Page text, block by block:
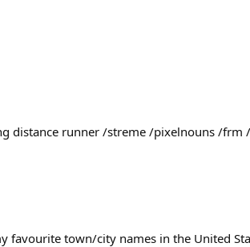
distance runner /streme /pixelnouns /frm
favourite town/city names in the United